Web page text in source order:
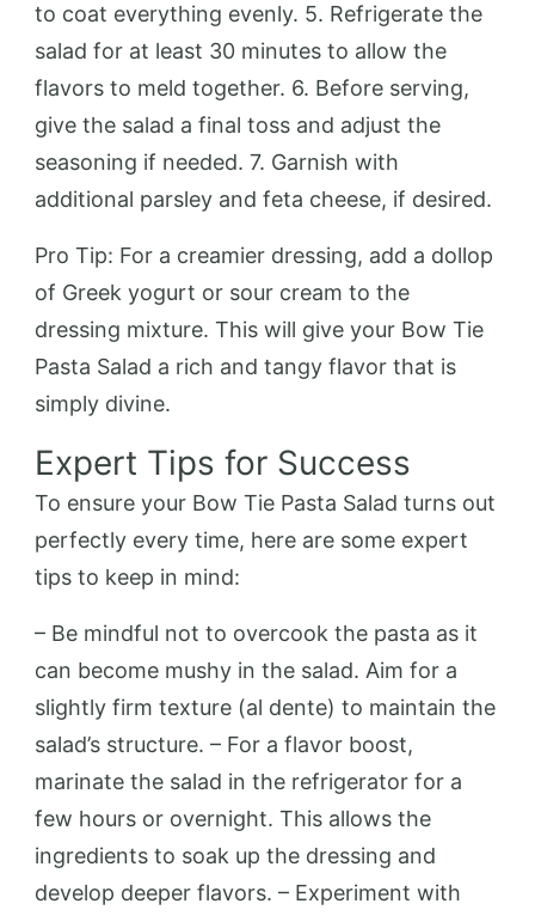
to coat everything evenly. 5. Refrigerate the
salad for at least 30 minutes to allow the
flavors to meld together. 6. Before serving,
give the salad a final toss and adjust the
seasoning if needed. 7. Garnish with
additional parsley and feta cheese, if desired.
Pro Tip: For a creamier dressing, add a dollop
of Greek yogurt or sour cream to the
dressing mixture. This will give your Bow Tie
Pasta Salad a rich and tangy flavor that is
simply divine.
Expert Tips for Success
To ensure your Bow Tie Pasta Salad turns out
perfectly every time, here are some expert
tips to keep in mind:
– Be mindful not to overcook the pasta as it
can become mushy in the salad. Aim for a
slightly firm texture (al dente) to maintain the
salad’s structure. – For a flavor boost,
marinate the salad in the refrigerator for a
few hours or overnight. This allows the
ingredients to soak up the dressing and
develop deeper flavors. – Experiment with